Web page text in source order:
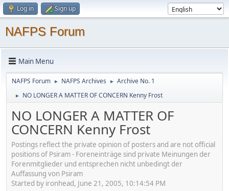
Log in Sign up
NAFPS Forum
Main Menu
NAFPS Forum ► NAFPS Archives ► Archive No. 1
► NO LONGER A MATTER OF CONCERN Kenny Frost
NO LONGER A MATTER OF
CONCERN Kenny Frost
Postings reflect the private opinion of posters and are not official
positions of Psiram - Foreneinträge sind private Meinungen der
Forenmitglieder und entsprechen nicht unbedingt der
Auffassung von Psiram
Started by ironhead, June 21, 2005, 10:14:54 PM